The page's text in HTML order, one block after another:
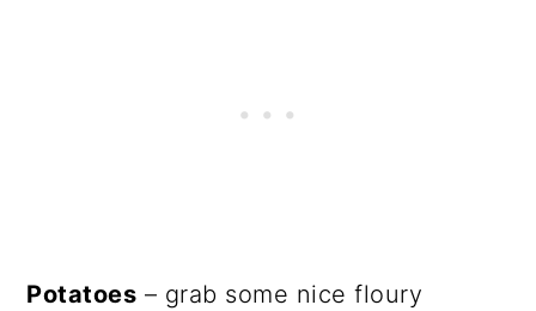
Potatoes – grab some nice floury